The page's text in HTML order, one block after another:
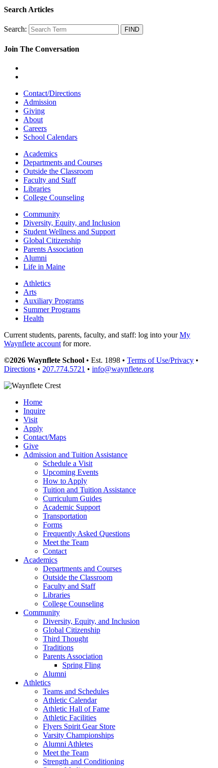
Search Articles
Search:
Join The Conversation
Contact/Directions
Admission
Giving
About
Careers
School Calendars
Academics
Departments and Courses
Outside the Classroom
Faculty and Staff
Libraries
College Counseling
Community
Diversity, Equity, and Inclusion
Student Wellness and Support
Global Citizenship
Parents Association
Alumni
Life in Maine
Athletics
Arts
Auxiliary Programs
Summer Programs
Health
Current students, parents, faculty, and staff: log into yourMy
Waynflete accountfor more.
©2026 Waynflete School • Est. 1898 • Terms of Use/Privacy •
Directions • 207.774.5721 • info@waynflete.org
Home
Inquire
Visit
Apply
Contact/Maps
Give
Admission and Tuition Assistance
Schedule a Visit
Upcoming Events
How to Apply
Tuition and Tuition Assistance
Curriculum Guides
Academic Support
Transportation
Forms
Frequently Asked Questions
Meet the Team
Contact
Academics
Departments and Courses
Outside the Classroom
Faculty and Staff
Libraries
College Counseling
Community
Diversity, Equity, and Inclusion
Global Citizenship
Third Thought
Traditions
Parents Association
Spring Fling
Alumni
Athletics
Teams and Schedules
Athletic Calendar
Athletic Hall of Fame
Athletic Facilities
Flyers Spirit Gear Store
Varsity Championships
Alumni Athletes
Meet the Team
Strength and Conditioning